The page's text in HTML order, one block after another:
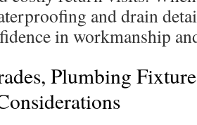
and drain
in workmanship
Plumbing